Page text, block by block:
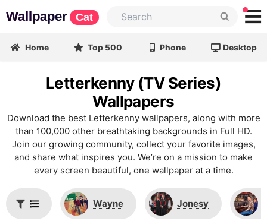
Wallpaper Cat
Home Top 500 Phone Desktop
Letterkenny (TV Series)
Wallpapers
Download the best Letterkenny wallpapers, along with more
than 100,000 other breathtaking backgrounds in Full HD.
Join our growing community, collect your favorite images,
and share what inspires you. We’re on a mission to make
every screen beautiful, one wallpaper at a time.
Wayne Jonesy